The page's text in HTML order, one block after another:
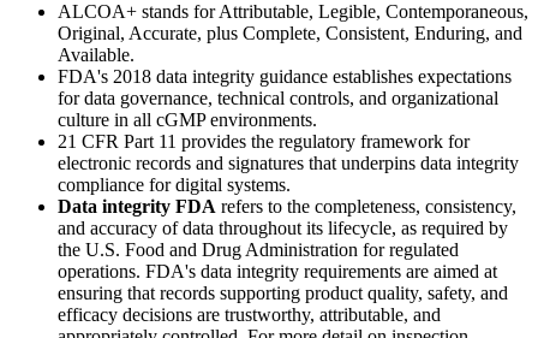
ALCOA+ stands for Attributable, Legible, Contemporaneous,
Original, Accurate, plus Complete, Consistent, Enduring, and
Available.
FDA's 2018 data integrity guidance establishes expectations
for data governance, technical controls, and organizational
culture in all cGMP environments.
21 CFR Part 11 provides the regulatory framework for
electronic records and signatures that underpins data integrity
compliance for digital systems.
Data integrity FDA refers to the completeness, consistency,
and accuracy of data throughout its lifecycle, as required by
the U.S. Food and Drug Administration for regulated
operations. FDA's data integrity requirements are aimed at
ensuring that records supporting product quality, safety, and
efficacy decisions are trustworthy, attributable, and